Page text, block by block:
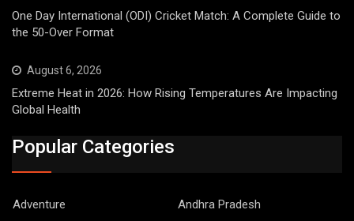
One Day International (ODI) Cricket Match: A Complete Guide to
the 50-Over Format
August 6, 2026
Extreme Heat in 2026: How Rising Temperatures Are Impacting
Global Health
Popular Categories
Adventure
Andhra Pradesh